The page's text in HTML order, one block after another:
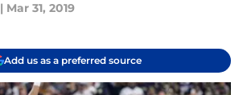
| Mar 31, 2019
Add us as a preferred source